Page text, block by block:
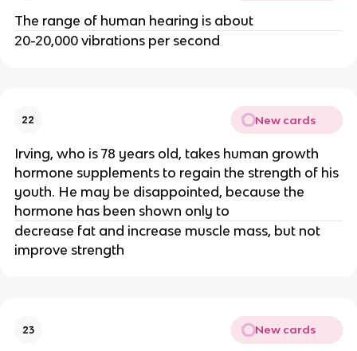
The range of human hearing is about
20-20,000 vibrations per second
22 New cards
Irving, who is 78 years old, takes human growth
hormone supplements to regain the strength of his
youth. He may be disappointed, because the
hormone has been shown only to
decrease fat and increase muscle mass, but not
improve strength
23 New cards